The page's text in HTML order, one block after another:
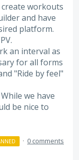
create workouts
and have
platform.
an interval as
for all forms
"Ride by feel"
we have
be nice to
· 0 comments